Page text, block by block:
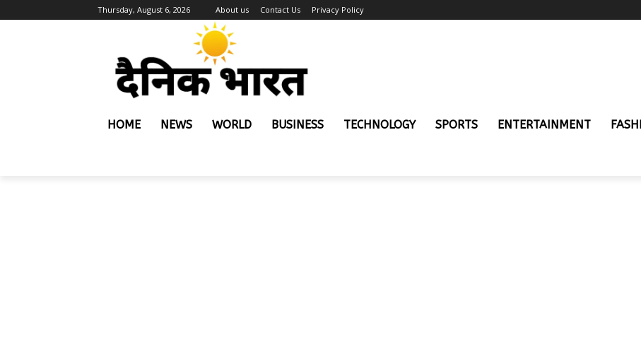
Thursday, August 6, 2026 About us Contact Us Privacy Policy
HOME NEWS WORLD BUSINESS TECHNOLOGY SPORTS ENTERTAINMENT